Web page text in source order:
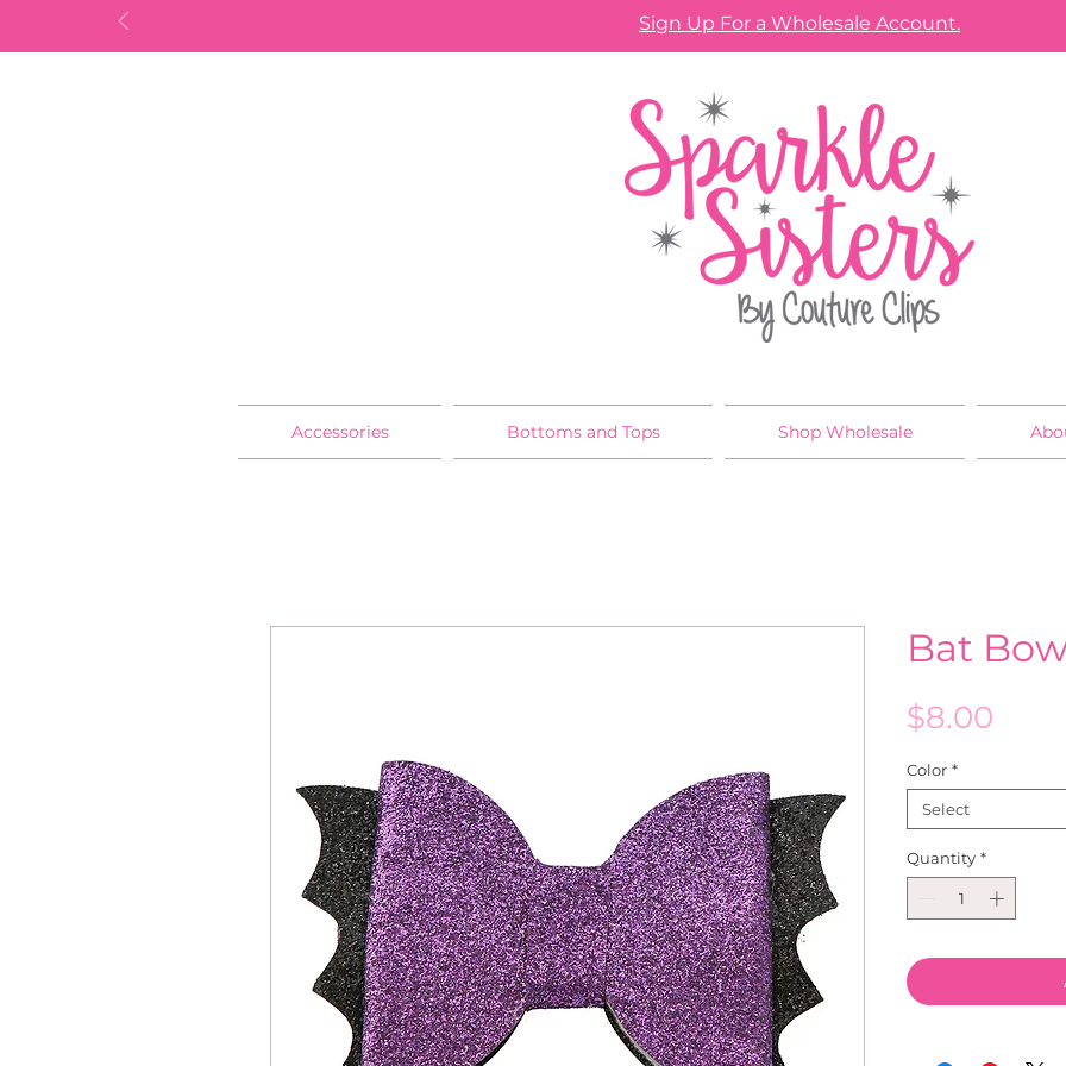
Sign Up For a Wholesale Account.
Accessories Bottoms and Tops Shop Wholesale
Bat
$8.00
Color *
Select
Quantity *